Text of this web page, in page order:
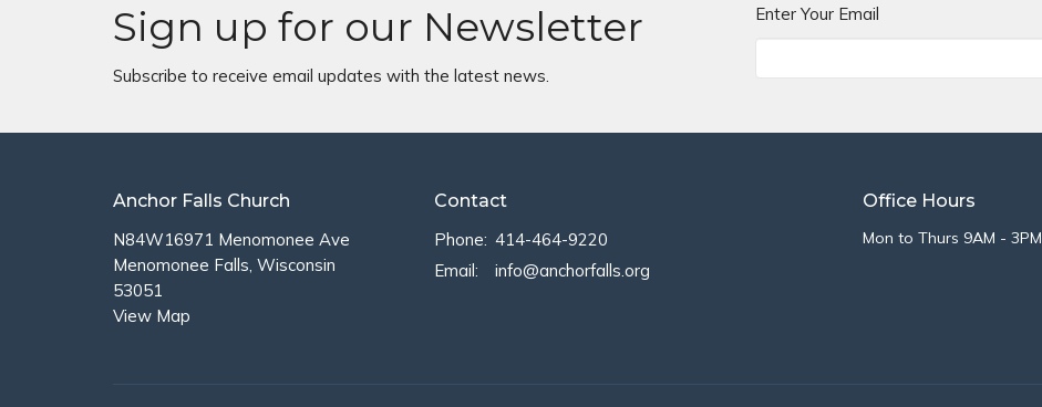
Sign up for our Newsletter
Subscribe to receive email updates with the latest news.
Enter Your Email
Anchor Falls Church
N84W16971 Menomonee Ave
Menomonee Falls, Wisconsin
53051
View Map
Contact
Phone: 414-464-9220
Email : info@anchorfalls.org
Office Hours
Mon to Thurs 9AM - 3PM